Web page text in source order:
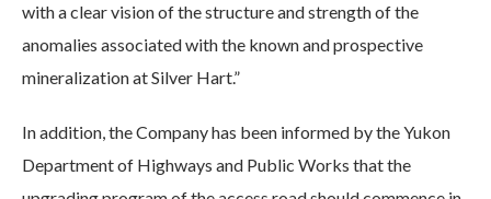
with a clear vision of the structure and strength of the
anomalies associated with the known and prospective
mineralization at Silver Hart.”
In addition, the Company has been informed by the Yukon
Department of Highways and Public Works that the